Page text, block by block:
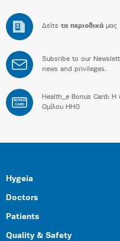
Δείτε τα περιοδικά μας
Subsribe to our
news and privileges.
BONUS
CARD
Health_e Bonus Card: H
Ομίλου HHG
Hygeia
Doctors
Patients
Quality & Safety